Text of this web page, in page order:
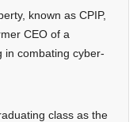
known as CPIP,
CEO of a
in combating cyber-
class as the